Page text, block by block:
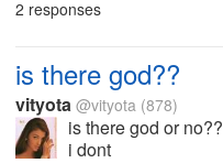
2 responses
is there god??
vityota @vityota (878)
is there god or
i dont